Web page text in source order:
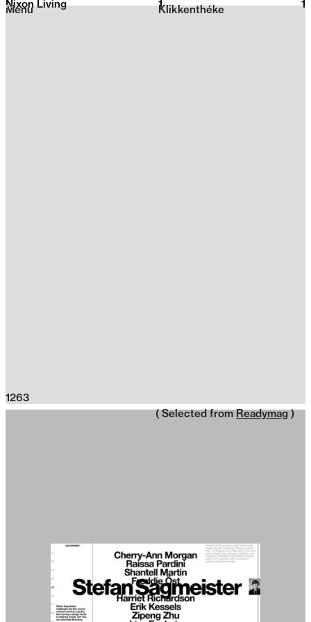
2026
Klikkenthéke
Menu
Nixon Living 1 1
1263
( Selected from Readymag )